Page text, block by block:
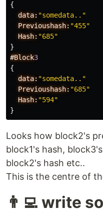
{
data: "somedata.."
Previoushash: "455"
Hash: "685"
}
#Block3
{
data: "somedata.."
Previoushash: "685"
Hash: "594"
}
Looks how block2's
block1's hash,
block2's hash etc..
This is the centre of
👨‍💻 write